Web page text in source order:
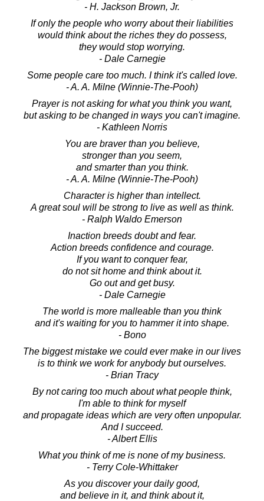
- H. Jackson Brown, Jr.
If only the people who worry about their liabilities
would think about the riches they do possess,
they would stop worrying.
- Dale Carnegie
Some people care too much. I think it's called love.
- A. A. Milne (Winnie-The-Pooh)
Prayer is not asking for what you think you want,
but asking to be changed in ways you can't imagine.
- Kathleen Norris
You are braver than you believe,
stronger than you seem,
and smarter than you think.
- A. A. Milne (Winnie-The-Pooh)
Character is higher than intellect.
A great soul will be strong to live as well as think.
- Ralph Waldo Emerson
Inaction breeds doubt and fear.
Action breeds confidence and courage.
If you want to conquer fear,
do not sit home and think about it.
Go out and get busy.
- Dale Carnegie
The world is more malleable than you think
and it's waiting for you to hammer it into shape.
- Bono
The biggest mistake we could ever make in our lives
is to think we work for anybody but ourselves.
- Brian Tracy
By not caring too much about what people think,
I'm able to think for myself
and propagate ideas which are very often unpopular.
And I succeed.
- Albert Ellis
What you think of me is none of my business.
- Terry Cole-Whittaker
As you discover your daily good,
and believe in it, and think about it,